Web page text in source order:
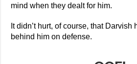
mind when they dealt for him.
It didn’t hurt, of course, that Darvish
behind him on defense.